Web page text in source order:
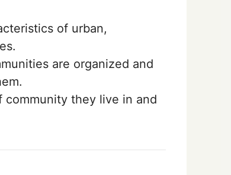
of urban,
are organized and
they live in and